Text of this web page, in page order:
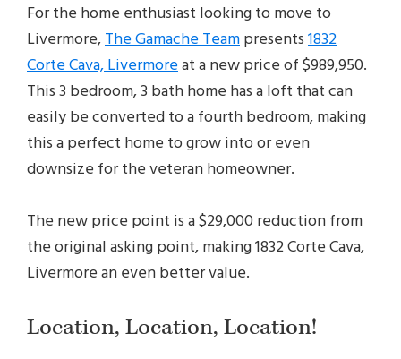
For the home enthusiast looking to move to
Livermore,The Gamache Teampresents1832
Corte Cava, Livermoreat a new price of $989,950.
This 3 bedroom, 3 bath home has a loft that can
easily be converted to a fourth bedroom, making
this a perfect home to grow into or even
downsize for the veteran homeowner.
The new price point is a $29,000 reduction from
the original asking point, making 1832 Corte Cava,
Livermore an even better value.
Location, Location, Location!